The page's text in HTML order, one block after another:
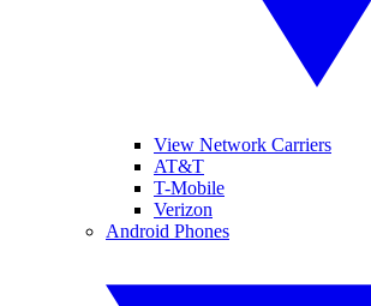
View Network Carriers
AT&T
T-Mobile
Verizon
Android Phones